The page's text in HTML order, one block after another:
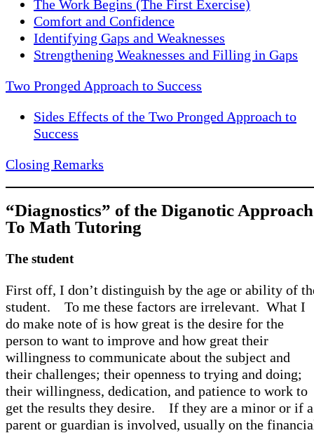
The Work Begins (The First Exercise)
Comfort and Confidence
Identifying Gaps and Weaknesses
Strengthening Weaknesses and Filling in Gaps
Two Pronged Approach to Success
Sides Effects of the Two Pronged Approach to
Success
Closing Remarks
“Diagnostics” of the Diganotic Approach
To Math Tutoring
The student
First off, I don’t distinguish by the age or ability of
student. To me these factors are irrelevant. What I
do make note of is how great is the desire for the
person to want to improve and how great their
willingness to communicate about the subject and
their challenges; their openness to trying and doing;
their willingness, dedication, and patience to work to
get the results they desire. If they are a minor or if a
parent or guardian is involved, usually on the